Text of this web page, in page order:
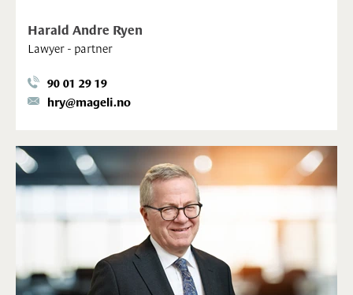
Harald Andre Ryen
Lawyer - partner
90 01 29 19
hry@mageli.no